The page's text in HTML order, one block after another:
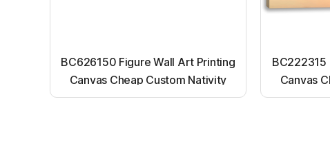
BC626150 Figure Wall Art Printing
Canvas Cheap Custom Nativity
Light up canvas wall painting
BC222315
Canvas
Light up